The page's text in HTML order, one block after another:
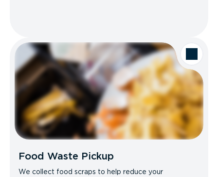
Food Waste Pickup
We collect food scraps to help reduce your